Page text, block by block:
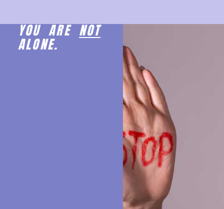
YOU ARENOT
ALONE.